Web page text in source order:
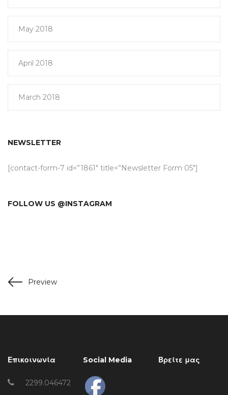
May 2018
April 2018
March 2018
NEWSLETTER
[contact-form-7 id=”1861″ title=”Newsletter Form 05″]
FOLLOW US @INSTAGRAM
Preview
Επικοινωνία
2299.046472
Social Media Βρείτε μας